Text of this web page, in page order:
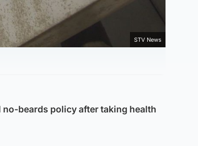
STV News
beards policy after taking health